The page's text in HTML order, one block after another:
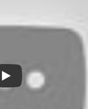
Play